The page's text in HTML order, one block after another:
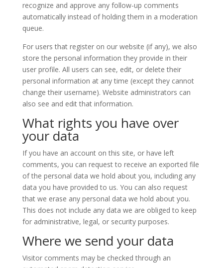
recognize and approve any follow-up comments
automatically instead of holding them in a moderation
queue.
For users that register on our website (if any), we also
store the personal information they provide in their
user profile. All users can see, edit, or delete their
personal information at any time (except they cannot
change their username). Website administrators can
also see and edit that information.
What rights you have over
your data
If you have an account on this site, or have left
comments, you can request to receive an exported file
of the personal data we hold about you, including any
data you have provided to us. You can also request
that we erase any personal data we hold about you.
This does not include any data we are obliged to keep
for administrative, legal, or security purposes.
Where we send your data
Visitor comments may be checked through an